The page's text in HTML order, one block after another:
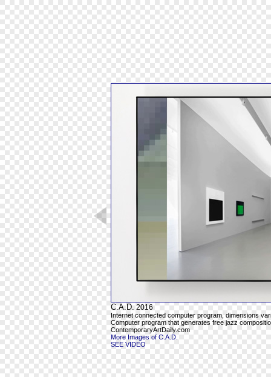
C.A.D. 2016
Internet connected computer program, dimensions
Computer program that generates free jazz
ContemporaryArtDaily.com
More Images of C.A.D.
SEE VIDEO